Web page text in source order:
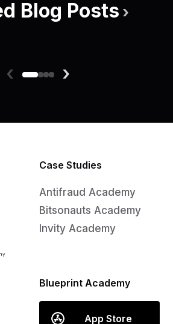
Blog Posts ›
‹ ›
Case Studies
Antifraud Academy
Bitsonauts Academy
Invity Academy
Blueprint Academy
App Store